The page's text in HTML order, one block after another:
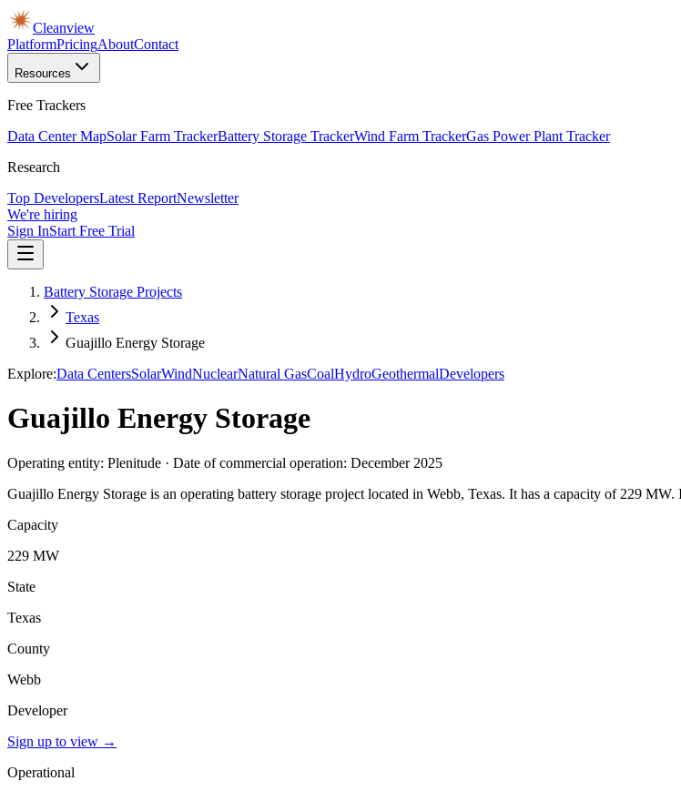
Cleanview
PlatformPricingAboutContact
Resources
Free Trackers
Data Center MapSolar Farm TrackerBattery Storage TrackerWind Farm TrackerGas Power Plant Tracker
Research
Top DevelopersLatest ReportNewsletter
We're hiring
Sign InStart Free Trial
Battery Storage Projects
Texas
Guajillo Energy Storage
Explore:Data CentersSolarWindNuclearNatural GasCoalHydroGeothermalDevelopers
Guajillo Energy Storage
Operating entity: Plenitude · Date of commercial operation: December 2025
Guajillo Energy Storage is an operating battery storage project located in Webb, Texas. It has a capacity of 229
Capacity
229 MW
State
Texas
County
Webb
Developer
Sign up to view →
Operational